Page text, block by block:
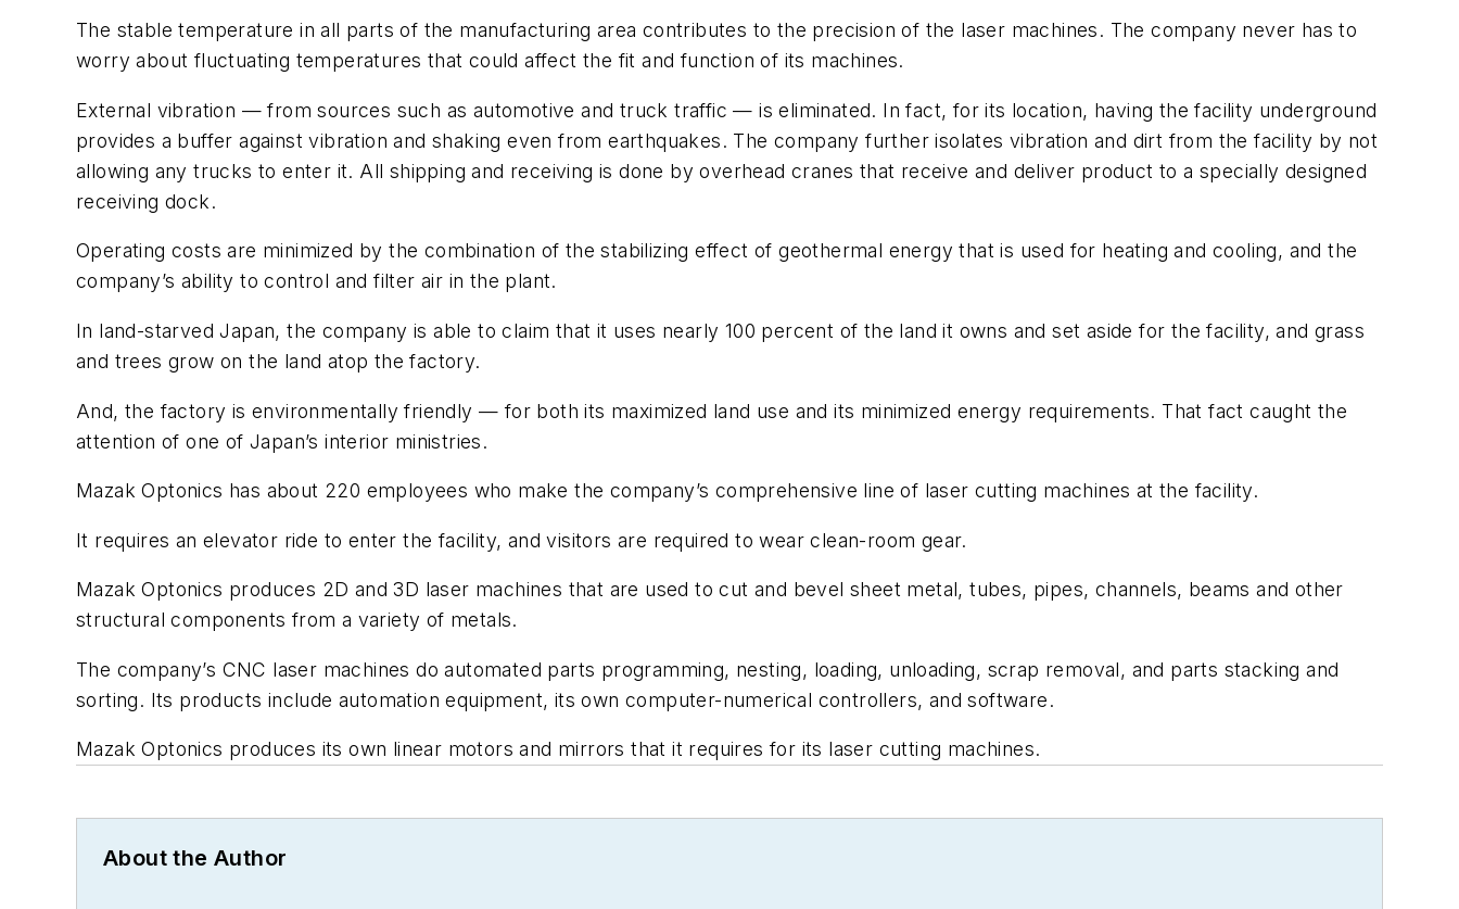
The stable temperature in all parts of the manufacturing area contributes to the precision of the laser machines. The company never has to
worry about fluctuating temperatures that could affect the fit and function of its machines.
External vibration — from sources such as automotive and truck traffic — is eliminated. In fact, for its location, having the facility underground
provides a buffer against vibration and shaking even from earthquakes. The company further isolates vibration and dirt from the facility by not
allowing any trucks to enter it. All shipping and receiving is done by overhead cranes that receive and deliver product to a specially designed
receiving dock.
Operating costs are minimized by the combination of the stabilizing effect of geothermal energy that is used for heating and cooling, and the
company’s ability to control and filter air in the plant.
In land-starved Japan, the company is able to claim that it uses nearly 100 percent of the land it owns and set aside for the facility, and grass
and trees grow on the land atop the factory.
And, the factory is environmentally friendly — for both its maximized land use and its minimized energy requirements. That fact caught the
attention of one of Japan’s interior ministries.
Mazak Optonics has about 220 employees who make the company’s comprehensive line of laser cutting machines at the facility.
It requires an elevator ride to enter the facility, and visitors are required to wear clean-room gear.
Mazak Optonics produces 2D and 3D laser machines that are used to cut and bevel sheet metal, tubes, pipes, channels, beams and other
structural components from a variety of metals.
The company’s CNC laser machines do automated parts programming, nesting, loading, unloading, scrap removal, and parts stacking and
sorting. Its products include automation equipment, its own computer-numerical controllers, and software.
Mazak Optonics produces its own linear motors and mirrors that it requires for its laser cutting machines.
About the Author